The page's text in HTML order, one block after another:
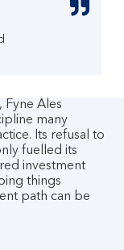
Fyne Ales
many
Its refusal to
fuelled its
investment
things
path can be